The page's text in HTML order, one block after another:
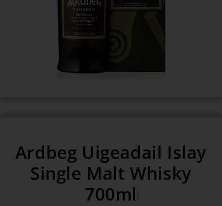
Ardbeg Uigeadail Islay
Single Malt Whisky
700ml